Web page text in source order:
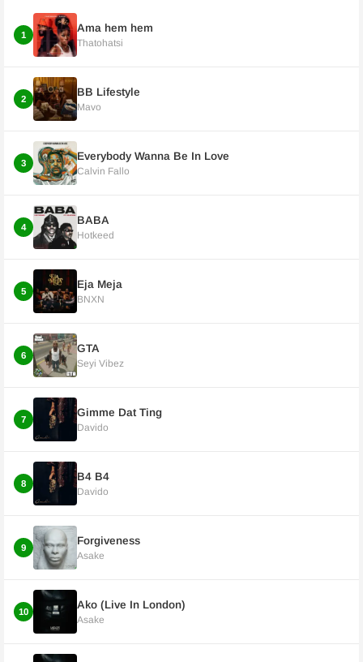
1
Ama hem hem
Thatohatsi
2
BB Lifestyle
Mavo
3
Everybody Wanna Be In Love
Calvin Fallo
4
BABA
Hotkeed
5
Eja Meja
BNXN
6
GTA
Seyi Vibez
7
Gimme Dat Ting
Davido
8
B4 B4
Davido
9
Forgiveness
Asake
10
Ako (Live In London)
Asake